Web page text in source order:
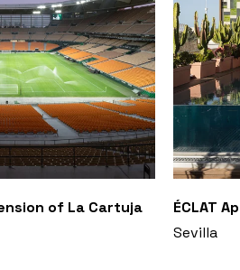
of La Cartuja
ÉCLAT
Sevilla